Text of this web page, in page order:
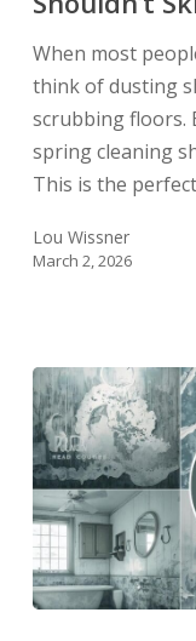
When most
think of dusting
scrubbing floors.
spring cleaning
This is the
Lou Wissner
March 2, 2026